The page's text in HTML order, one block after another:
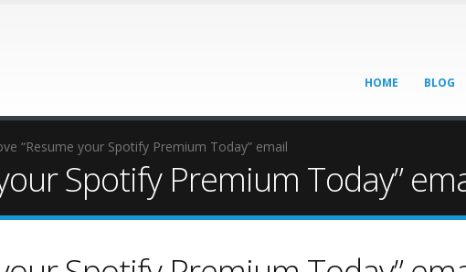
HOME BLOG
“Resume your Spotify Premium Today” email
Spotify Premium Today”